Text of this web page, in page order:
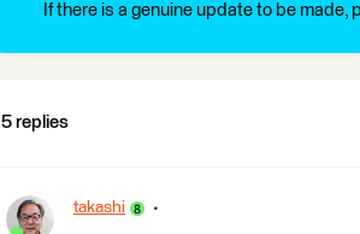
If there is a genuine update to be
5 replies
takashi